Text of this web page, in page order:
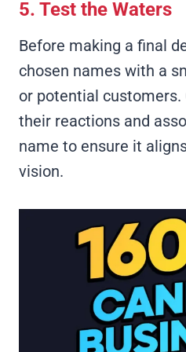
5. Test the Waters
Before making a final
chosen names with a
or potential customers.
their reactions and
name to ensure it
vision.